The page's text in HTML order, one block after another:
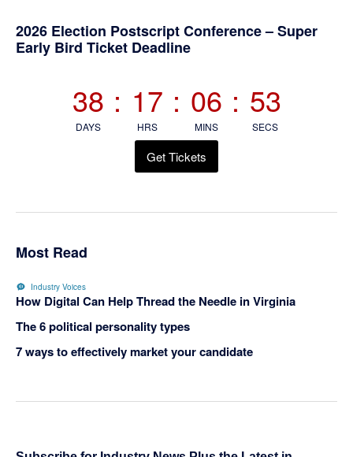
Primary
2026 Election Postscript Conference – Super
Early Bird Ticket Deadline
38
DAYS
: 17
HRS
: 06
MINS
: 53
SECS
Get Tickets
Most Read
Industry Voices
How Digital Can Help Thread the Needle in Virginia
The 6 political personality types
7 ways to effectively market your candidate